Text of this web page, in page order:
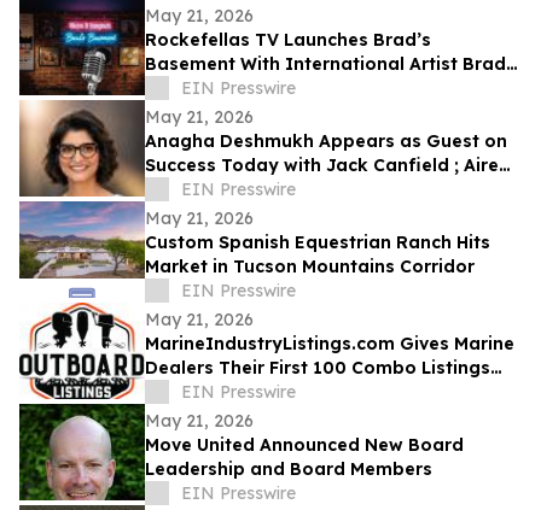
May 21, 2026
Rockefellas TV Launches Brad’s
Basement With International Artist Brad
Henshaw
EIN Presswire
May 21, 2026
Anagha Deshmukh Appears as Guest on
Success Today with Jack Canfield ; Aired
on ABC, CBS, NBC, and FOX Affiliates
EIN Presswire
May 21, 2026
Custom Spanish Equestrian Ranch Hits
Market in Tucson Mountains Corridor
EIN Presswire
May 21, 2026
MarineIndustryListings.com Gives Marine
Dealers Their First 100 Combo Listings
FreeEIN Presswire
May 21, 2026
Move United Announced New Board
Leadership and Board Members
EIN Presswire